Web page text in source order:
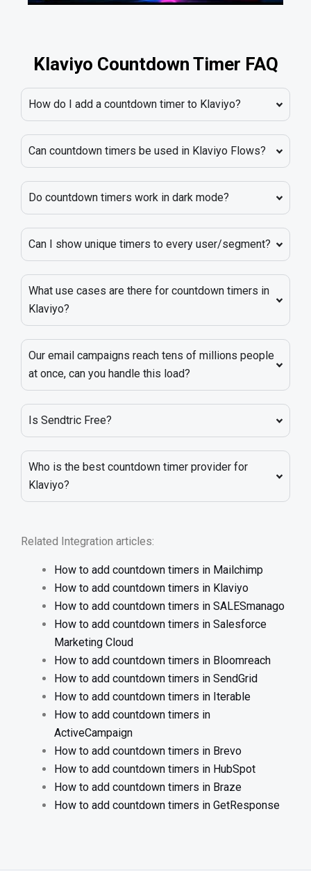
Klaviyo Countdown Timer FAQ
How do I add a countdown timer to Klaviyo?
Can countdown timers be used in Klaviyo Flows?
Do countdown timers work in dark mode?
Can I show unique timers to every user/segment?
What use cases are there for countdown timers in
Klaviyo?
Our email campaigns reach tens of millions people
at once, can you handle this load?
Is Sendtric Free?
Who is the best countdown timer provider for
Klaviyo?
Related Integration articles:
How to add countdown timers in Mailchimp
How to add countdown timers in Klaviyo
How to add countdown timers in SALESmanago
How to add countdown timers in Salesforce
Marketing Cloud
How to add countdown timers in Bloomreach
How to add countdown timers in SendGrid
How to add countdown timers in Iterable
How to add countdown timers in
ActiveCampaign
How to add countdown timers in Brevo
How to add countdown timers in HubSpot
How to add countdown timers in Braze
How to add countdown timers in GetResponse